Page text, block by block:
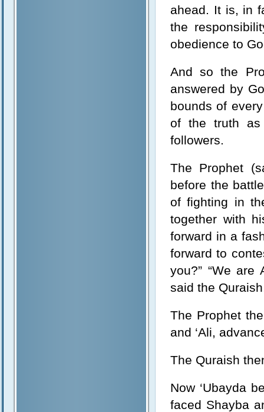
ahead. It is, in
the
obedience to
And so the
answered by
bounds of
of the truth as
followers.
The Prophet
before the
of fighting in
together with
forward in a
forward to
you?” “We are
said the
The Prophet
and ‘Ali,
The Quraish
Now ‘Ubayda
faced Shayba